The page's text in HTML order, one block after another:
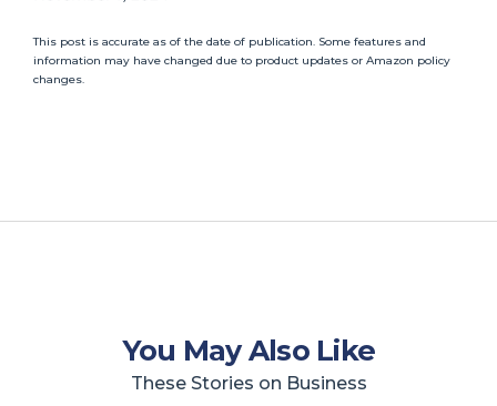
This post is accurate as of the date of publication. Some features and
information may have changed due to product updates or Amazon policy
changes.
You May Also Like
These Stories on Business